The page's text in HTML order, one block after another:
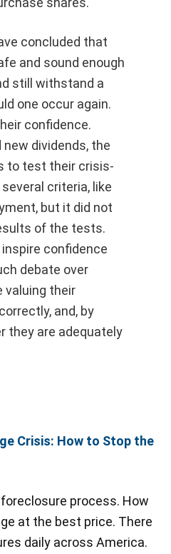
concluded that
and sound enough
still withstand a
one occur again.
confidence.
dividends, the
to test their crisis-
criteria, like
but it did not
of the tests.
confidence
debate over
valuing their
and, by
they are adequately
Crisis: How to Stop the
process. How
at the best price. There
daily across America.